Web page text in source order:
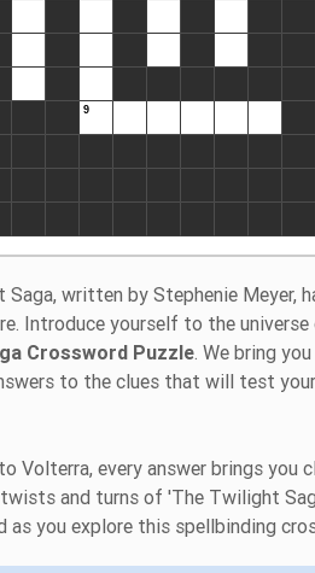
Saga, written by Stephenie Meyer,
Introduce yourself to the
Crossword Puzzle. We bring
to the clues that will test
Volterra, every answer brings
and turns of 'The Twilight
as you explore this spellbinding